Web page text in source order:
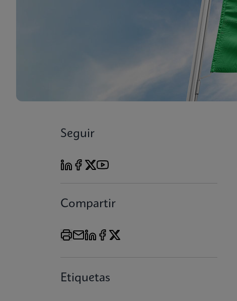
Seguir
Compartir
Etiquetas